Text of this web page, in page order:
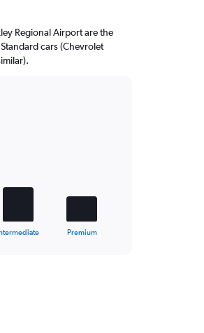
Regional Airport are the
cars (Chevrolet
Premium